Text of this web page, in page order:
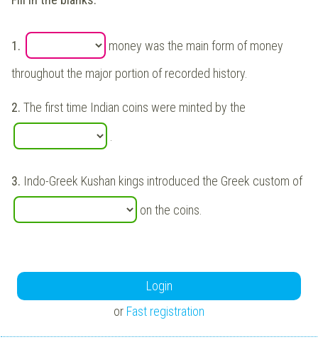
1.
money was the main form of money
throughout the major portion of recorded history.
2. The first time Indian coins were minted by the
3. Indo-Greek Kushan kings introduced the Greek custom of
on the coins.
Login
or Fast registration